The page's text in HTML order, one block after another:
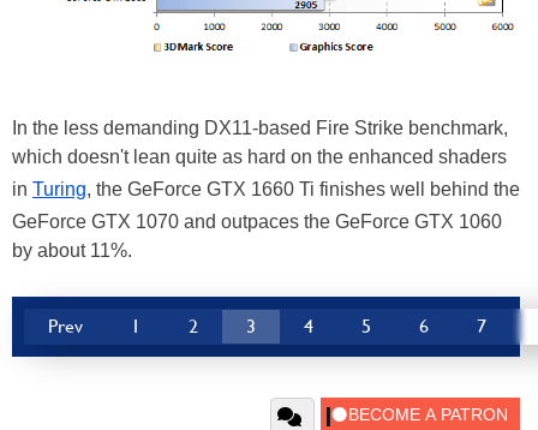
In the less demanding DX11-based Fire Strike benchmark,
which doesn't lean quite as hard on the enhanced shaders
in Turing, the GeForce GTX 1660 Ti finishes well behind the
GeForce GTX 1070 and outpaces the GeForce GTX 1060
by about 11%.
Prev 1 2 3 4 5 6 7